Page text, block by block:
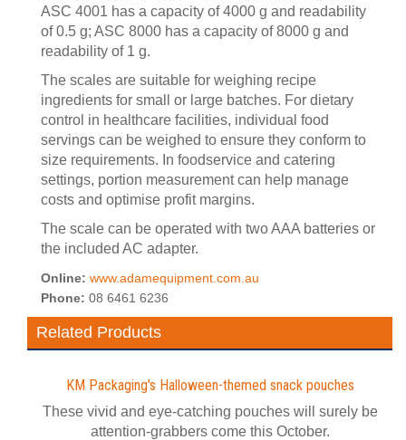
ASC 4001 has a capacity of 4000 g and readability
of 0.5 g; ASC 8000 has a capacity of 8000 g and
readability of 1 g.
The scales are suitable for weighing recipe
ingredients for small or large batches. For dietary
control in healthcare facilities, individual food
servings can be weighed to ensure they conform to
size requirements. In foodservice and catering
settings, portion measurement can help manage
costs and optimise profit margins.
The scale can be operated with two AAA batteries or
the included AC adapter.
Online: www.adamequipment.com.au
Phone: 08 6461 6236
Related Products
KM Packaging's Halloween-themed snack pouches
These vivid and eye-catching pouches will surely be
attention-grabbers come this October.